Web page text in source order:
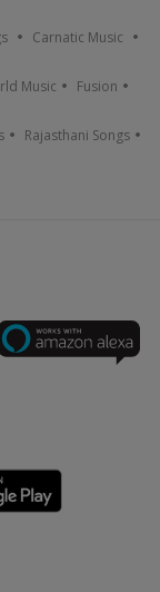
Carnatic Music
Music Fusion
Rajasthani Songs